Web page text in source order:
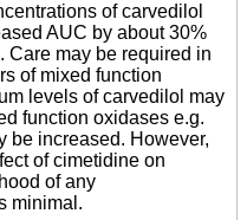
of carvedilol
AUC by about 30%
Care may be required in
of mixed function
levels of carvedilol may
function oxidases e.g.
be increased. However,
of cimetidine on
of any
minimal.